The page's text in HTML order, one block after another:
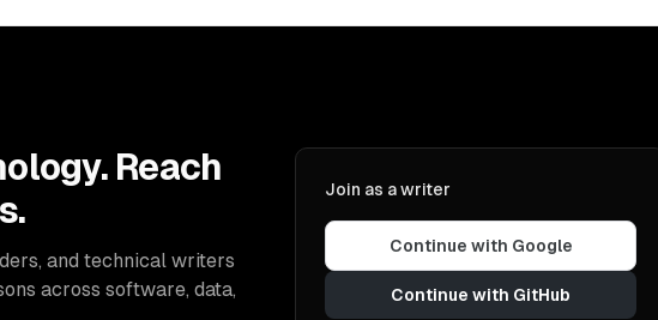
Reach
and technical writers
across software, data,
Join as a writer
Continue with Google
Continue with GitHub